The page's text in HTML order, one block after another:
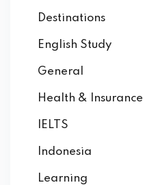
Destinations
English Study
General
Health & Insurance
IELTS
Indonesia
Learning